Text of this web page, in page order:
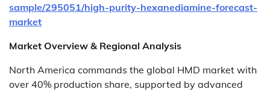
sample/295051/high-purity-hexanediamine-forecast-
market
Market Overview & Regional Analysis
North America commands the global HMD market with
over 40% production share, supported by advanced